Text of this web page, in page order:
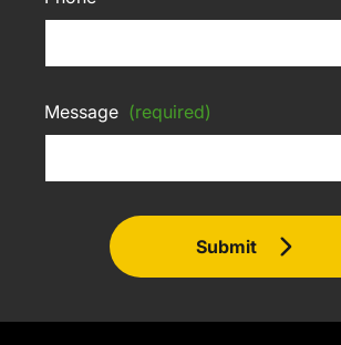
Message (required)
Submit